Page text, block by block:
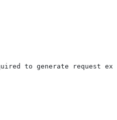
to generate request